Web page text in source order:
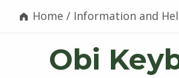
Home / Information and
Obi